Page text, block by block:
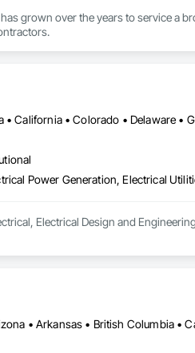
grown over the years to service a
Electrical Design and